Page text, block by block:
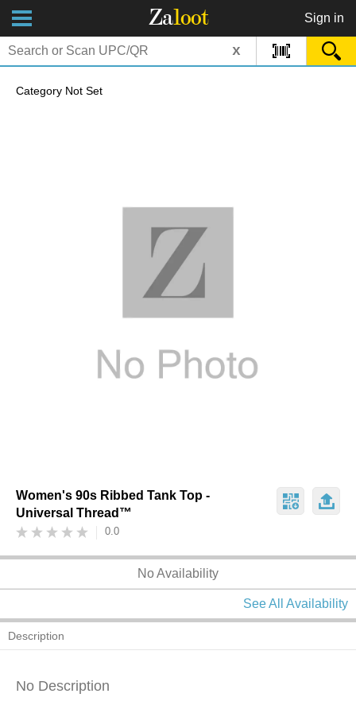
Zaloot Sign in
x
Category Not Set
Women's 90s Ribbed Tank Top -
Universal Thread™
0.0
No Availability
See All Availability
Description
No Description